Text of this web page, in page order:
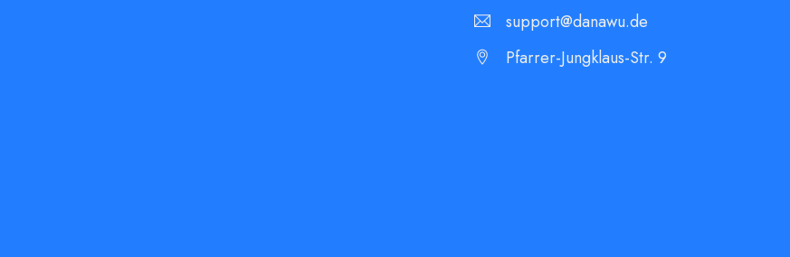
support@danawu.de
Pfarrer-Jungklaus-Str. 9